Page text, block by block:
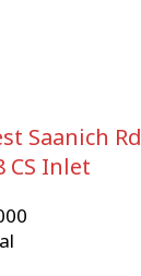
Saanich Rd
CS Inlet